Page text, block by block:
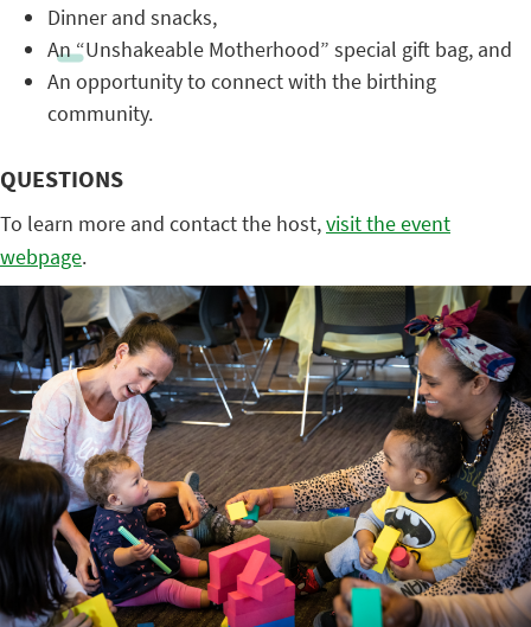
Dinner and snacks,
An “Unshakeable Motherhood” special gift bag, and
An opportunity to connect with the birthing
community.
QUESTIONS
To learn more and contact the host,visit the event
webpage.